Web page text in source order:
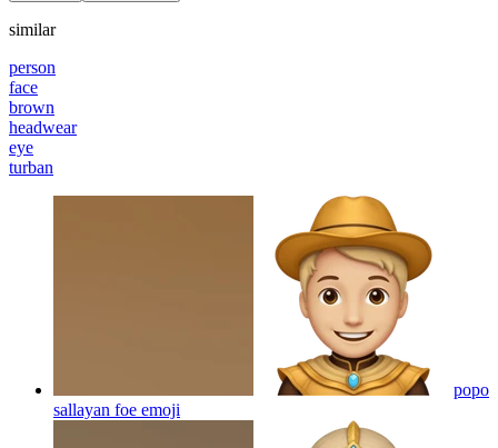
similar
person
face
brown
headwear
eye
turban
popo
sallayan foe emoji